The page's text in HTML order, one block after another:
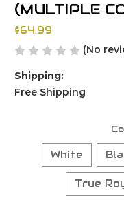
(MULTIPLE
$64.99
(No
Shipping:
Free Shipping
White
True